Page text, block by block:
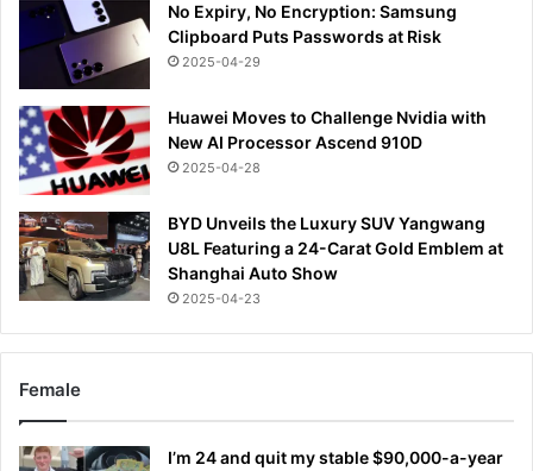
No Expiry, No Encryption: Samsung
Clipboard Puts Passwords at Risk
2025-04-29
Huawei Moves to Challenge Nvidia with
New AI Processor Ascend 910D
2025-04-28
BYD Unveils the Luxury SUV Yangwang
U8L Featuring a 24-Carat Gold Emblem at
Shanghai Auto Show
2025-04-23
Female
I’m 24 and quit my stable $90,000-a-year